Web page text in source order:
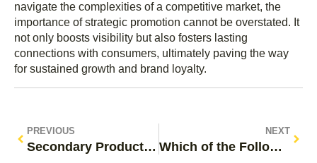
navigate the complexities of a competitive market, the
importance of strategic promotion cannot be overstated. It
not only boosts visibility but also fosters lasting
connections with consumers, ultimately paving the way
for sustained growth and brand loyalty.
PREVIOUS
Secondary Product Promotion: Unlock Hidden Sales and Enhance Customer Experience
NEXT
Which of the Following Is an Example of Product Promotion? Discover Effective Strategies